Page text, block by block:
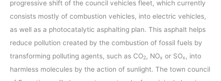
progressive shift of the council vehicles fleet, which currently
consists mostly of combustion vehicles, into electric vehicles,
as well as a photocatalytic asphalting plan. This asphalt helps
reduce pollution created by the combustion of fossil fuels by
transforming polluting agents, such as CO2, NOx or SOx , into
harmless molecules by the action of sunlight. The town council